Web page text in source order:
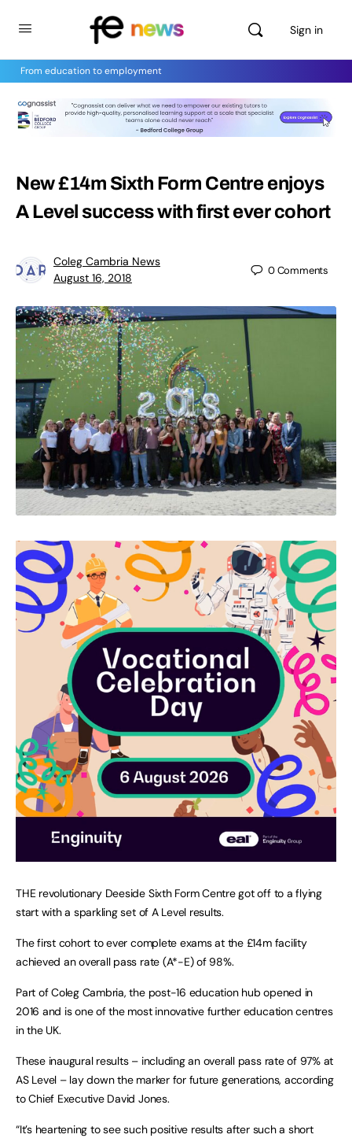
Sign in
From education to employment
New £14m Sixth Form Centre enjoys
A Level success with first ever cohort
Coleg Cambria News
August 16, 2018
0Comments
THE revolutionary Deeside Sixth Form Centre got off to a flying
start with a sparkling set of A Level results.
The first cohort to ever complete exams at the £14m facility
achieved an overall pass rate (A*-E) of 98%.
Part of Coleg Cambria, the post-16 education hub opened in
2016 and is one of the most innovative further education centres
in the UK.
These inaugural results – including an overall pass rate of 97% at
AS Level – lay down the marker for future generations, according
to Chief Executive David Jones.
“It’s heartening to see such positive results after such a short